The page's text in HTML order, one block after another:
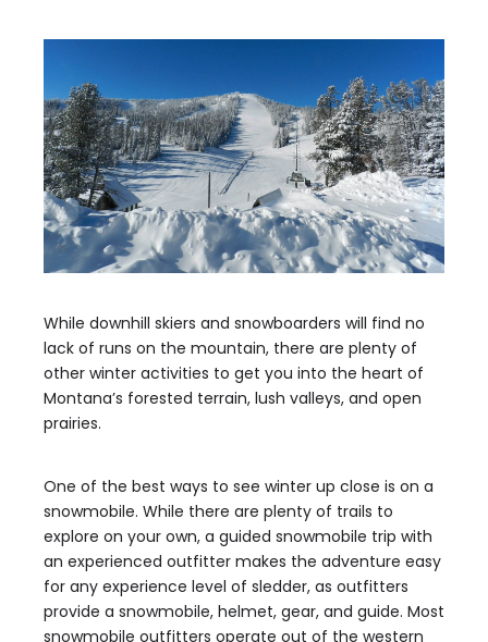
While downhill skiers and snowboarders will find no
lack of runs on the mountain, there are plenty of
other winter activities to get you into the heart of
Montana’s forested terrain, lush valleys, and open
prairies.
One of the best ways to see winter up close is on a
snowmobile. While there are plenty of trails to
explore on your own, a guided snowmobile trip with
an experienced outfitter makes the adventure easy
for any experience level of sledder, as outfitters
provide a snowmobile, helmet, gear, and guide. Most
snowmobile outfitters operate out of the western